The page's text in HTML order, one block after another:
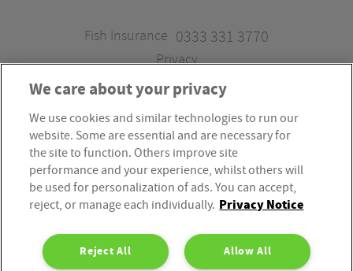
Fish Insurance 0333 331 3770
Privacy
Fish Insurance is a trading style of Fish Administration Ltd.
Fish Administration Ltd is authorised and regulated by
the Financial Conduct Authority, Firm Reference Number
310172. Fish Administration Ltd is registered in England &
Wales. Company Registration Number 4214119.
Registered Office: Rossington’s Business Park, West Carr
Road, Retford, Nottinghamshire, DN22 7SW. Fish
We care about your privacy
We use cookies and similar technologies to run our
website. Some are essential and are necessary for
the site to function. Others improve site
performance and your experience, whilst others will
be used for personalization of ads. You can accept,
reject, or manage each individually. Privacy Notice
Allow All
Reject All